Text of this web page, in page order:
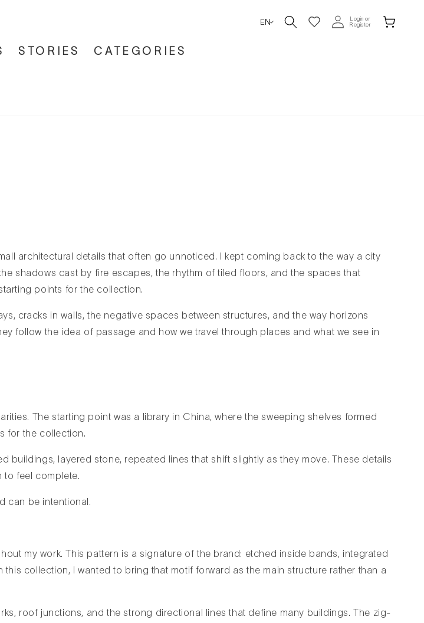
STORIES CATEGORIES
EN Wishlist
Login or
Register
Cart
architectural details that often go unnoticed. I kept coming back to the way a city
shadows cast by fire escapes, the rhythm of tiled floors, and the spaces that
points for the collection.
cracks in walls, the negative spaces between structures, and the way horizons
follow the idea of passage and how we travel through places and what we see in
The starting point was a library in China, where the sweeping shelves formed
for the collection.
buildings, layered stone, repeated lines that shift slightly as they move. These details
to feel complete.
can be intentional.
my work. This pattern is a signature of the brand: etched inside bands, integrated
collection, I wanted to bring that motif forward as the main structure rather than a
roof junctions, and the strong directional lines that define many buildings. The zig-